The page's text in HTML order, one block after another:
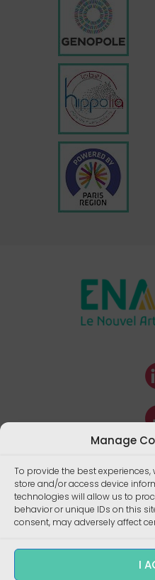
Manage
To provide the best
store and/or access device
technologies will allow us to
behavior or unique IDs on this
consent, may adversely affect
I